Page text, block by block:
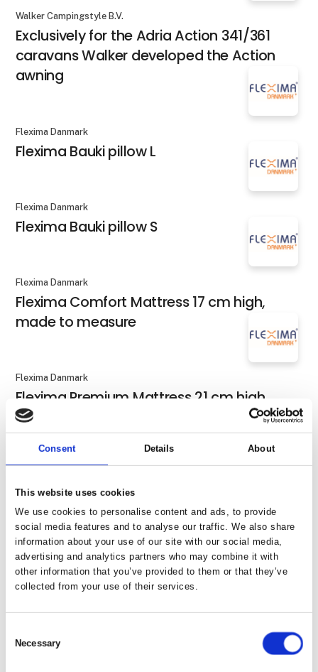
Consent Details About
This website uses cookies
We use cookies to personalise content and ads, to provide
social media features and to analyse our traffic. We also share
information about your use of our site with our social media,
advertising and analytics partners who may combine it with
other information that you’ve provided to them or that they’ve
collected from your use of their services.
Selection
Necessary
Walker Campingstyle B.V.
Exclusively for the Adria Action 341/361
caravans Walker developed the Action
awning
Flexima Danmark
Flexima Bauki pillow L
Flexima Danmark
Flexima Bauki pillow S
Flexima Danmark
Flexima Comfort Mattress 17 cm high,
made to measure
Flexima Danmark
Flexima Premium Mattress 21 cm high,
made to measure
Flexima Sapocion pillow
Flexima Danmark
Flexima Softtopper 8 cm high, made to
measure
Flexima Danmark